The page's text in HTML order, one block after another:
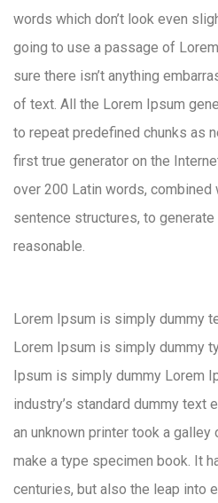
words which don’t look even
going to use a passage of
sure there isn’t anything
of text. All the Lorem Ipsum
to repeat predefined chunks as
first true generator on the
over 200 Latin words, combined
sentence structures, to
reasonable.
Lorem Ipsum is simply dummy
Lorem Ipsum is simply dummy
Ipsum is simply dummy Lorem
industry’s standard dummy text
an unknown printer took a
make a type specimen book. It
centuries, but also the leap into